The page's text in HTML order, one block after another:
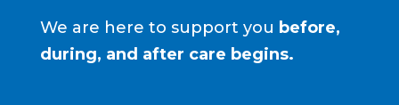
We are here to support you before,
during, and after care begins.